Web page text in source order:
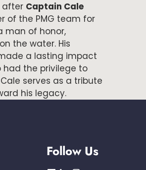
Captain Cale
of the PMG team for
man of honor,
the water. His
a lasting impact
the privilege to
serves as a tribute
his legacy.
Follow Us